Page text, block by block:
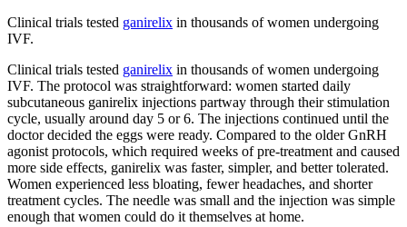
Clinical trials tested ganirelix in thousands of women undergoing
IVF.
Clinical trials tested ganirelix in thousands of women undergoing
IVF. The protocol was straightforward: women started daily
subcutaneous ganirelix injections partway through their stimulation
cycle, usually around day 5 or 6. The injections continued until the
doctor decided the eggs were ready. Compared to the older GnRH
agonist protocols, which required weeks of pre-treatment and caused
more side effects, ganirelix was faster, simpler, and better tolerated.
Women experienced less bloating, fewer headaches, and shorter
treatment cycles. The needle was small and the injection was simple
enough that women could do it themselves at home.